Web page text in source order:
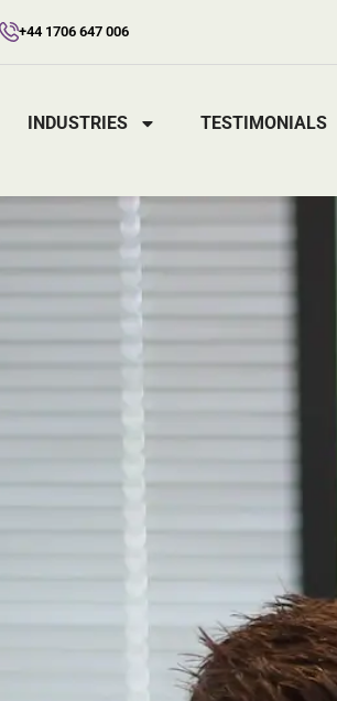
+44 1706 647 006
INDUSTRIES TESTIMONIALS